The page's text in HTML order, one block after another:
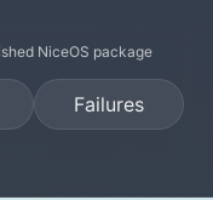
NiceOS package
Failures